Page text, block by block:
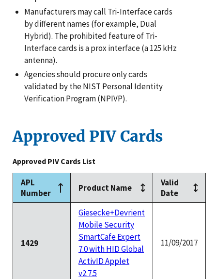
Manufacturers may call Tri-Interface cards
by different names (for example, Dual
Hybrid). The prohibited feature of Tri-
Interface cards is a prox interface (a 125 kHz
antenna).
Agencies should procure only cards
validated by the NIST Personal Identity
Verification Program (NPIVP).
Approved PIV Cards
Approved PIV Cards List
APL
Number
Product Name
Valid
Date
1429
Giesecke+Devrient
Mobile Security
SmartCafe Expert
7.0 with HID Global
ActivID Applet
v2.7.5
11/09/2017